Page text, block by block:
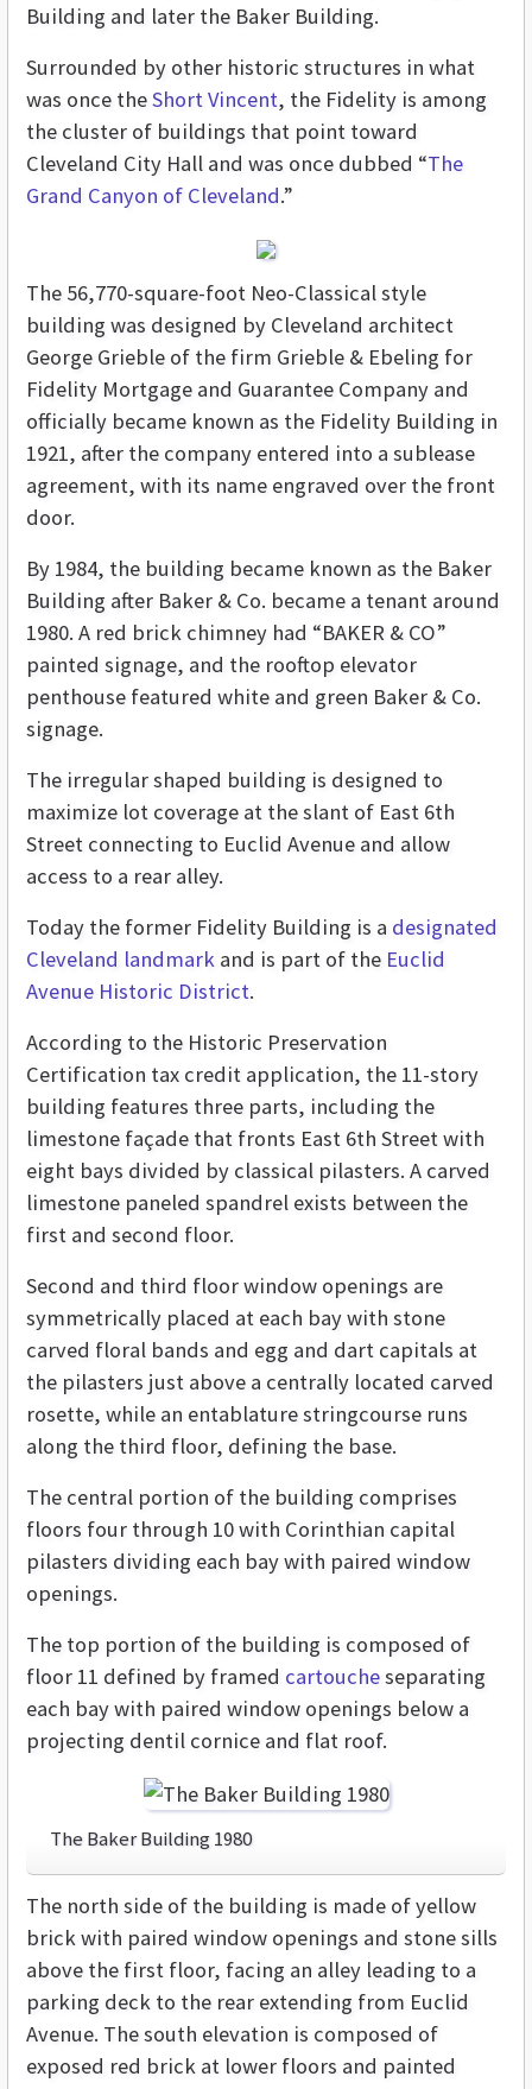
Building and later the Baker Building.
Surrounded by other historic structures in what
was once theShort Vincent, the Fidelity is among
the cluster of buildings that point toward
Cleveland City Hall and was once dubbed “The
Grand Canyon of Cleveland.”
The 56,770-square-foot Neo-Classical style
building was designed by Cleveland architect
George Grieble of the firm Grieble & Ebeling for
Fidelity Mortgage and Guarantee Company and
officially became known as the Fidelity Building in
1921, after the company entered into a sublease
agreement, with its name engraved over the front
door.
By 1984, the building became known as the Baker
Building after Baker & Co. became a tenant around
1980. A red brick chimney had “BAKER & CO”
painted signage, and the rooftop elevator
penthouse featured white and green Baker & Co.
signage.
The irregular shaped building is designed to
maximize lot coverage at the slant of East 6th
Street connecting to Euclid Avenue and allow
access to a rear alley.
Today the former Fidelity Building is a designated
Cleveland landmark and is part of the Euclid
Avenue Historic District.
According to the Historic Preservation
Certification tax credit application, the 11-story
building features three parts, including the
limestone façade that fronts East 6th Street with
eight bays divided by classical pilasters. A carved
limestone paneled spandrel exists between the
first and second floor.
Second and third floor window openings are
symmetrically placed at each bay with stone
carved floral bands and egg and dart capitals at
the pilasters just above a centrally located carved
rosette, while an entablature stringcourse runs
along the third floor, defining the base.
The central portion of the building comprises
floors four through 10 with Corinthian capital
pilasters dividing each bay with paired window
openings.
The top portion of the building is composed of
floor 11 defined by framed cartoucheseparating
each bay with paired window openings below a
projecting dentil cornice and flat roof.
The Baker Building 1980
The north side of the building is made of yellow
brick with paired window openings and stone sills
above the first floor, facing an alley leading to a
parking deck to the rear extending from Euclid
Avenue. The south elevation is composed of
exposed red brick at lower floors and painted